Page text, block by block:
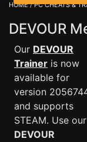
HOME/PC CHEATS &
DEVOUR
Our DEVOUR
Trainer is now
available for
version
and supports
STEAM. Use our
DEVOUR